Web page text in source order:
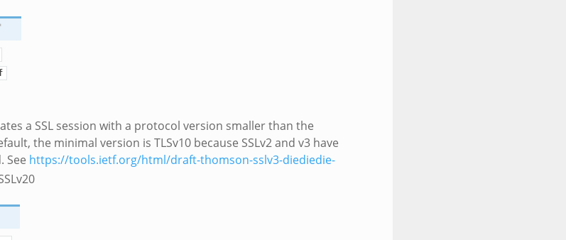
a SSL session with a protocol version smaller than the
the minimal version is TLSv10 because SSLv2 and v3 have
See https://tools.ietf.org/html/draft-thomson-sslv3-diediedie-